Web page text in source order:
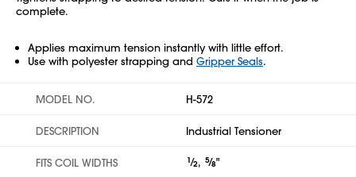
complete.
Applies maximum tension instantly with little effort.
Use with polyester strapping and Gripper Seals.
MODEL NO. H-572
DESCRIPTION Industrial Tensioner
FITS COIL WIDTHS 1⁄2, 5⁄8"